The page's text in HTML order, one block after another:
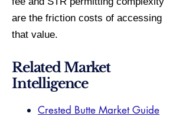
are the friction costs of accessing
that value.
Related Market
Intelligence
Crested Butte Market Guide